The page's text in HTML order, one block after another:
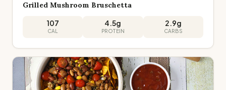
Grilled Mushroom Bruschetta
107
CAL
4.5g
PROTEIN
2.9g
CARBS